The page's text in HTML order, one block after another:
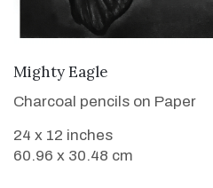
Mighty Eagle
Charcoal pencils on Paper
24 x 12 inches
60.96 x 30.48 cm